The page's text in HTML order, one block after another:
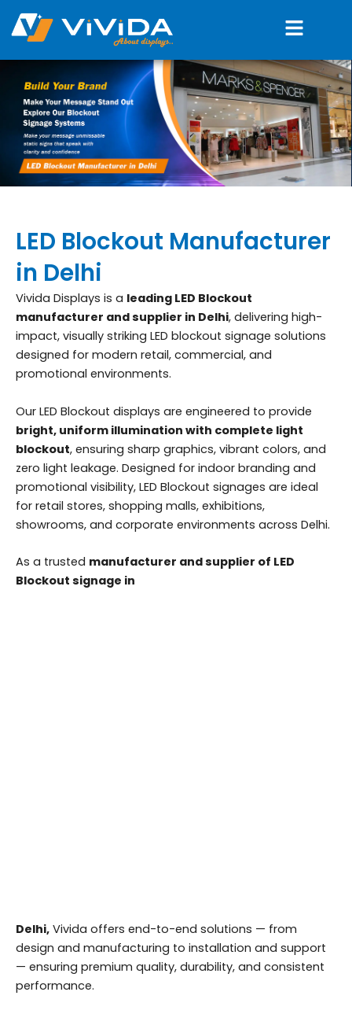
content
Menu
LED Blockout Manufacturer
in Delhi
Vivida Displays is a leading LED Blockout
manufacturer and supplier in Delhi, delivering high-
impact, visually striking LED blockout signage solutions
designed for modern retail, commercial, and
promotional environments.
Our LED Blockout displays are engineered to provide
bright, uniform illumination with complete light
blockout, ensuring sharp graphics, vibrant colors, and
zero light leakage. Designed for indoor branding and
promotional visibility, LED Blockout signages are ideal
for retail stores, shopping malls, exhibitions,
showrooms, and corporate environments across Delhi.
As a trusted manufacturer and supplier of LED
Blockout signage in
Delhi, Vivida offers end-to-end solutions — from
design and manufacturing to installation and support
— ensuring premium quality, durability, and consistent
performance.